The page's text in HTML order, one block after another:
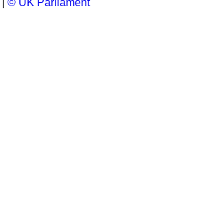
© UK Parliament